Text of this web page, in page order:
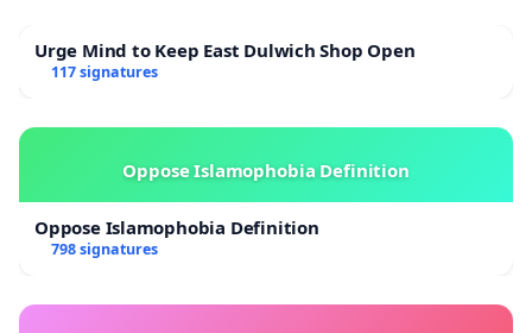
Urge Mind to Keep East Dulwich Shop Open
117 signatures
Oppose Islamophobia Definition
Oppose Islamophobia Definition
798 signatures